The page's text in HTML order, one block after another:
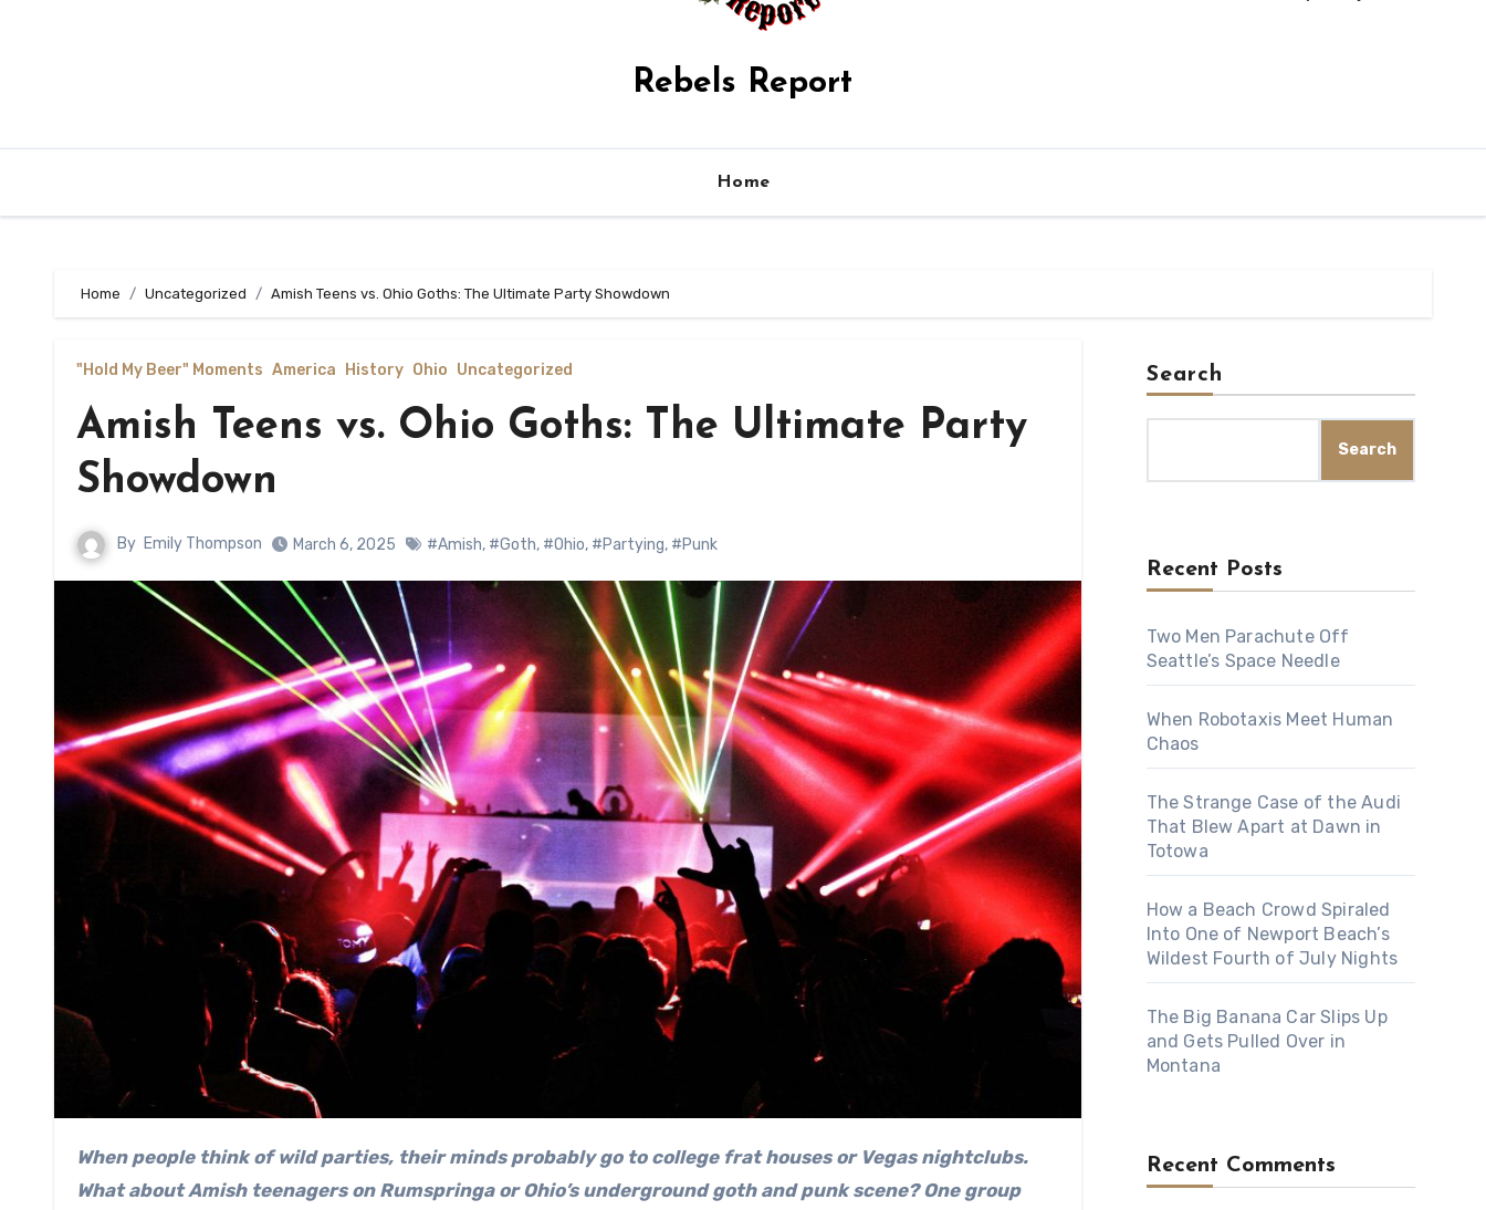
Rebels Report
Home
Home Uncategorized Amish Teens vs. Ohio Goths: The Ultimate Party Showdown
"Hold My Beer" Moments America History Ohio Uncategorized
Amish Teens vs. Ohio Goths: The Ultimate Party
Showdown
By Emily Thompson March 6, 2025 #Amish, #Goth, #Ohio, #Partying, #Punk
When people think of wild parties, their minds probably go to college frat houses or Vegas nightclubs.
What about Amish teenagers on Rumspringa or Ohio’s underground goth and punk scene? One group
Search
Search
Recent Posts
Two Men Parachute Off
Seattle’s Space Needle
When Robotaxis Meet Human
Chaos
The Strange Case of the Audi
That Blew Apart at Dawn in
Totowa
How a Beach Crowd Spiraled
Into One of Newport Beach’s
Wildest Fourth of July Nights
The Big Banana Car Slips Up
and Gets Pulled Over in
Montana
Recent Comments